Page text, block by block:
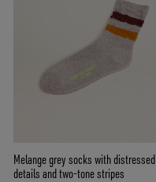
Melange grey socks with distressed
details and two-tone stripes